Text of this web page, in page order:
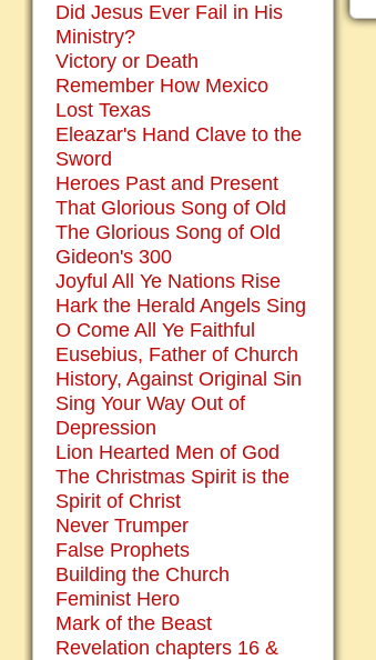
Did Jesus Ever Fail in His
Ministry?
Victory or Death
Remember How Mexico
Lost Texas
Eleazar's Hand Clave to the
Sword
Heroes Past and Present
That Glorious Song of Old
The Glorious Song of Old
Gideon's 300
Joyful All Ye Nations Rise
Hark the Herald Angels Sing
O Come All Ye Faithful
Eusebius, Father of Church
History, Against Original Sin
Sing Your Way Out of
Depression
Lion Hearted Men of God
The Christmas Spirit is the
Spirit of Christ
Never Trumper
False Prophets
Building the Church
Feminist Hero
Mark of the Beast
Revelation chapters 16 &